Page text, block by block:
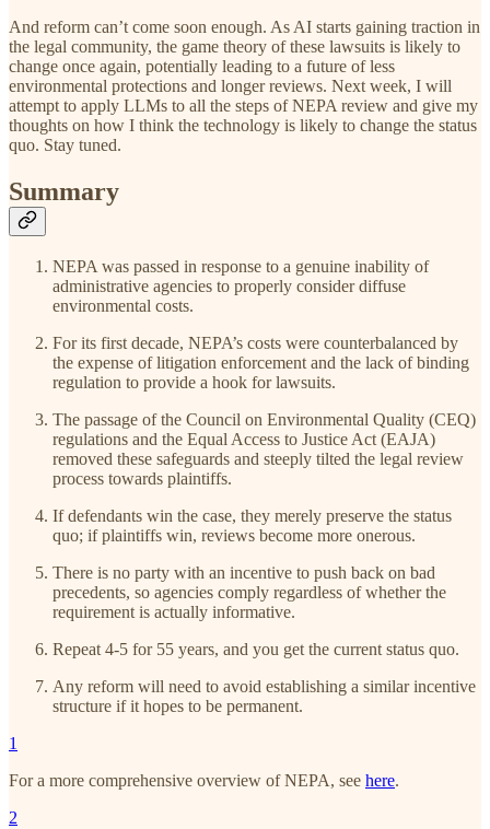
And reform can’t come soon enough. As AI starts gaining traction in
the legal community, the game theory of these lawsuits is likely to
change once again, potentially leading to a future of less
environmental protections and longer reviews. Next week, I will
attempt to apply LLMs to all the steps of NEPA review and give my
thoughts on how I think the technology is likely to change the status
quo. Stay tuned.
Summary
NEPA was passed in response to a genuine inability of
administrative agencies to properly consider diffuse
environmental costs.
For its first decade, NEPA’s costs were counterbalanced by
the expense of litigation enforcement and the lack of binding
regulation to provide a hook for lawsuits.
The passage of the Council on Environmental Quality (CEQ)
regulations and the Equal Access to Justice Act (EAJA)
removed these safeguards and steeply tilted the legal review
process towards plaintiffs.
If defendants win the case, they merely preserve the status
quo; if plaintiffs win, reviews become more onerous.
There is no party with an incentive to push back on bad
precedents, so agencies comply regardless of whether the
requirement is actually informative.
Repeat 4-5 for 55 years, and you get the current status quo.
Any reform will need to avoid establishing a similar incentive
structure if it hopes to be permanent.
1
For a more comprehensive overview of NEPA, see here.
2